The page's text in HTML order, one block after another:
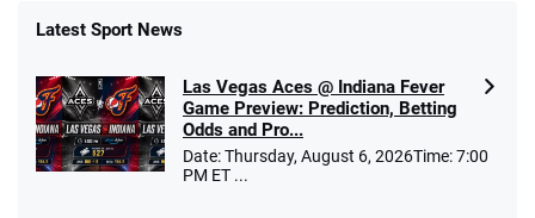
10 x $100 bet match in FanCash
T&Cs apply
4.2 /5
Latest Sport News
Las Vegas Aces @ Indiana Fever
Game Preview: Prediction, Betting
Odds and Pro...
Date: Thursday, August 6, 2026Time: 7:00
PM ET ...